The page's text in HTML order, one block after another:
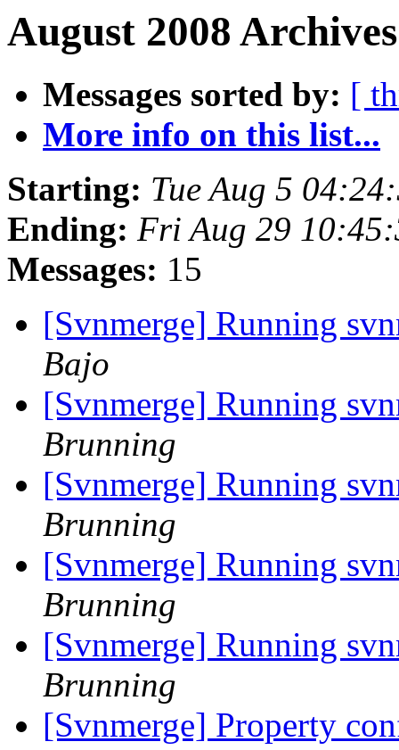
August 2008
Messages sorted by: [
More info on this list...
Starting: Tue Aug 5
Ending: Fri Aug 29
Messages: 15
[Svnmerge] Running
Bajo
[Svnmerge] Running
Brunning
[Svnmerge] Running
Brunning
[Svnmerge] Running
Brunning
[Svnmerge] Running
Brunning
[Svnmerge] Property